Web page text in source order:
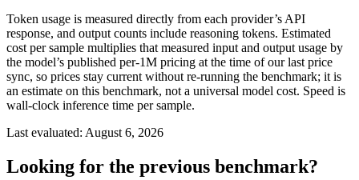
Token usage is measured directly from each provider’s API
response, and output counts include reasoning tokens. Estimated
cost per sample multiplies that measured input and output usage by
the model’s published per-1M pricing at the time of our last price
sync, so prices stay current without re-running the benchmark; it is
an estimate on this benchmark, not a universal model cost. Speed is
wall-clock inference time per sample.
Last evaluated: August 6, 2026
Looking for the previous benchmark?